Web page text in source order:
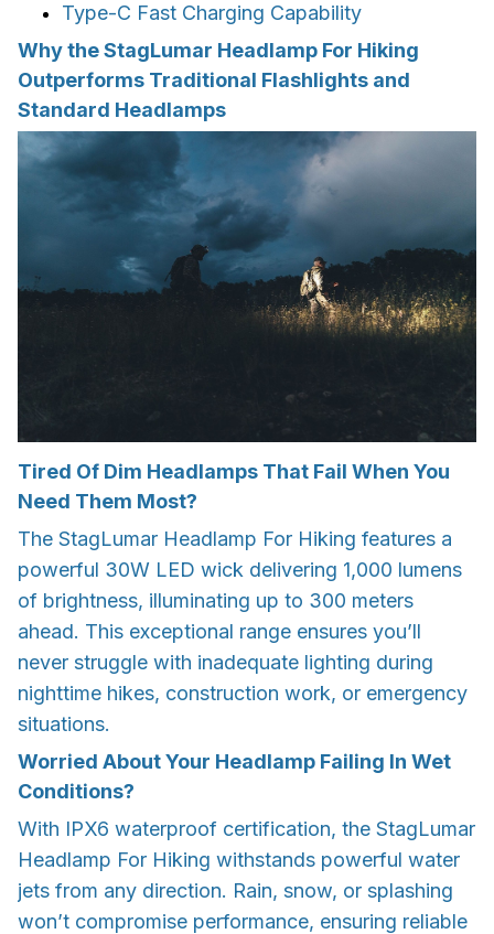
Type-C Fast Charging Capability
Why the StagLumar Headlamp For Hiking
Outperforms Traditional Flashlights and
Standard Headlamps
Tired Of Dim Headlamps That Fail When You
Need Them Most?
The StagLumar Headlamp For Hiking features a
powerful 30W LED wick delivering 1,000 lumens
of brightness, illuminating up to 300 meters
ahead. This exceptional range ensures you’ll
never struggle with inadequate lighting during
nighttime hikes, construction work, or emergency
situations.
Worried About Your Headlamp Failing In Wet
Conditions?
With IPX6 waterproof certification, the StagLumar
Headlamp For Hiking withstands powerful water
jets from any direction. Rain, snow, or splashing
won’t compromise performance, ensuring reliable